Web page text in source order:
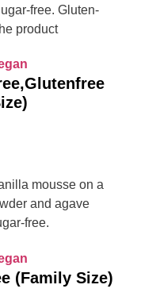
free. Gluten-
product
mousse on a
and agave
free.
(Family Size)